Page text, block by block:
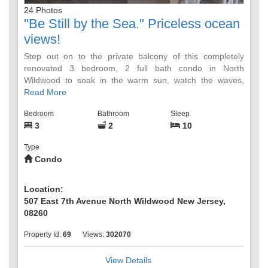
24 Photos
"Be Still by the Sea." Priceless ocean
views!
Step out on to the private balcony of this completely
renovated 3 bedroom, 2 full bath condo in North
Wildwood to soak in the warm sun, watch the waves,
breathe in the salt water air, and listen to the soothing
BEACH BLOCK top floor unit is on a quiet, family friendly
street, but it is also close to the famous Wildwood
Harbor's 96th Street and the Cape May Zoo. Friday night
fireworks, concerts, movies, restaurants, bars...there is
Bright open floor plan! Stocked kitchen. Smart TV. WiFi.
Garage! 3 off street parking spots.
Master bedroom has a queen bed and private full bath
attached. One of the additional bedrooms has 2 sets of
twin bunkbeds; the other has a queen bed. The second
Read More
Bedroom
3
Bathroom
2
Sleep
10
Type
Condo
Location:
507 East 7th Avenue North Wildwood New Jersey,
08260
Property Id: 69 Views: 302070
View Details